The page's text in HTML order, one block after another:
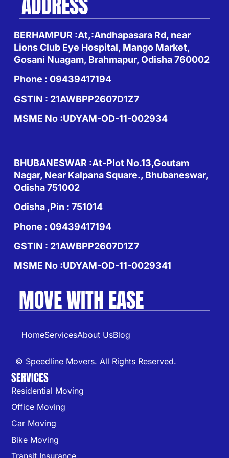
BERHAMPUR :At,:Andhapasara Rd, near
Lions Club Eye Hospital, Mango Market,
Gosani Nuagam, Brahmapur, Odisha 760002
Phone : 09439417194
GSTIN : 21AWBPP2607D1Z7
MSME No :UDYAM-OD-11-002934
BHUBANESWAR :At-Plot No.13,Goutam
Nagar, Near Kalpana Square., Bhubaneswar,
Odisha 751002
Odisha ,Pin : 751014
Phone : 09439417194
GSTIN : 21AWBPP2607D1Z7
MSME No :UDYAM-OD-11-0029341
MOVE WITH EASE
HomeServicesAbout UsBlog
© Speedline Movers. All Rights Reserved.
SERVICES
Residential Moving
Office Moving
Car Moving
Bike Moving
Transit Insurance